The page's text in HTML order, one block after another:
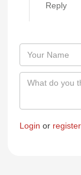
Reply
Login or register